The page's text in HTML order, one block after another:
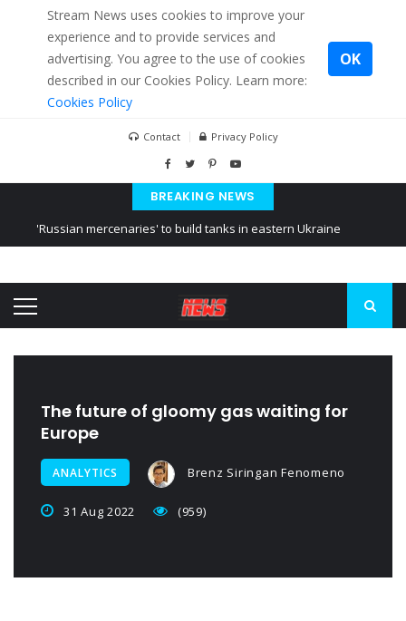
Stream News uses cookies to improve your
experience and to provide services and
advertising. You agree to the use of cookies
described in our Cookies Policy. Learn more:
Cookies Policy
OK
Contact Privacy Policy
BREAKING NEWS
'Russian mercenaries' to build tanks in eastern Ukraine
Ukraine posted a video of Belarus
The future of gloomy gas waiting for
Europe
ANALYTICS Brenz Siringan Fenomeno
31 Aug 2022 (959)